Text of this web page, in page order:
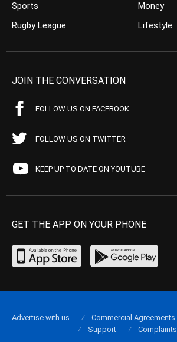
Sports
Rugby League
Money
Lifestyle
JOIN THE CONVERSATION
FOLLOW US ON FACEBOOK
FOLLOW US ON TWITTER
KEEP UP TO DATE ON YOUTUBE
GET THE APP ON YOUR PHONE
Advertise with us Commercial Agreements
Support
Complaints